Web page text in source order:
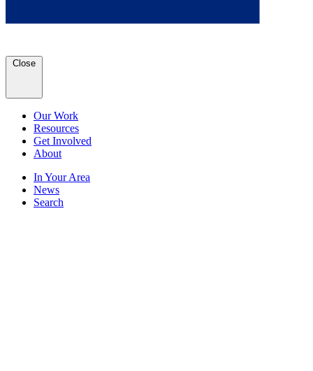
Close
Our Work
Resources
Get Involved
About
In Your Area
News
Search